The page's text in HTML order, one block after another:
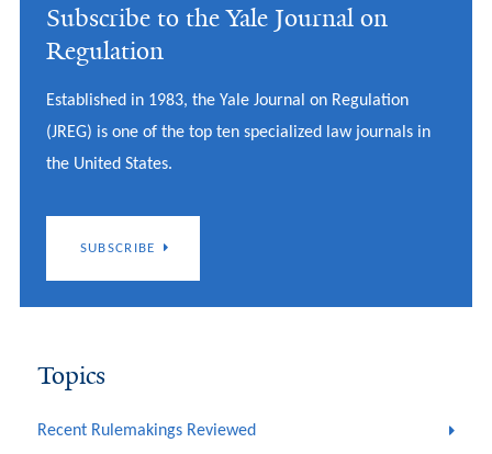
Subscribe to the Yale Journal on
Regulation
Established in 1983, the Yale Journal on Regulation
(JREG) is one of the top ten specialized law journals in
the United States.
SUBSCRIBE
Topics
Recent Rulemakings Reviewed